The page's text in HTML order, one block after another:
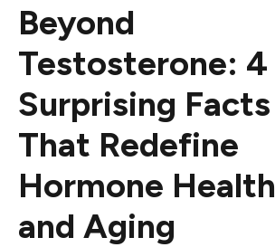
Beyond
Testosterone: 4
Surprising Facts
That Redefine
Hormone Health
and Aging